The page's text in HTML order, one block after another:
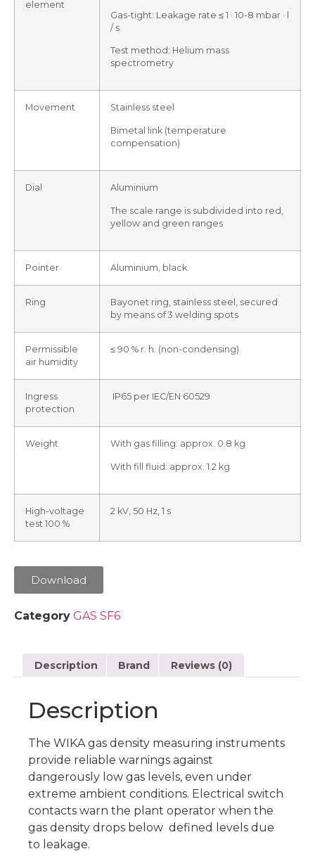
element
Gas-tight: Leakage rate ≤ 1 · 10-8 mbar · l
/ s
Test method: Helium mass
spectrometry
Movement Stainless steel
Bimetal link (temperature
compensation)
Dial Aluminium
The scale range is subdivided into red,
yellow and green ranges
Pointer Aluminium, black
Ring
Bayonet ring, stainless steel, secured
by means of 3 welding spots
Permissible
air humidity
≤ 90 % r. h. (non-condensing)
Ingress
protection
IP65 per IEC/EN 60529
Weight With gas filling: approx. 0.8 kg
With fill fluid: approx. 1.2 kg
High-voltage
test 100 %
2 kV, 50 Hz, 1 s
Download
Category GAS SF6
Description Brand Reviews (0)
Description
The WIKA gas density measuring instruments
provide reliable warnings against
dangerously low gas levels, even under
extreme ambient conditions. Electrical switch
contacts warn the plant operator when the
gas density drops below defined levels due
to leakage.